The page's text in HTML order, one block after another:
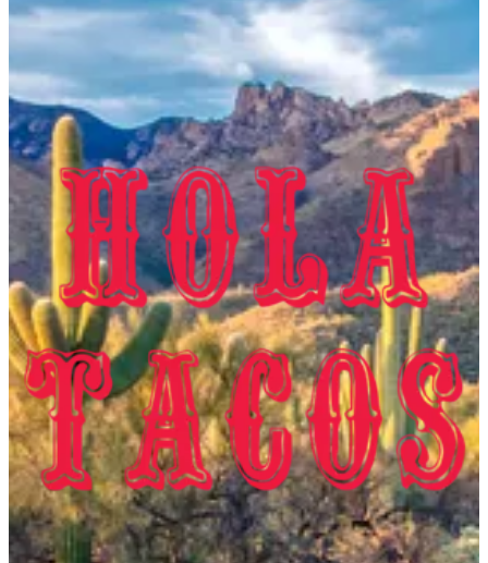
Capital Business Park
Capital Business Park
20000000 Call Branch